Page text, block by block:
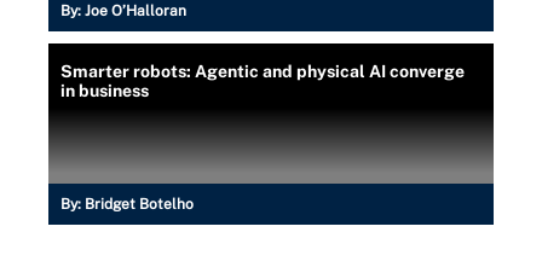
By: Joe O’Halloran
Smarter robots: Agentic and physical AI converge
in business
By: Bridget Botelho